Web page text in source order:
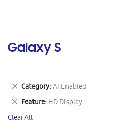
Galaxy S
Category AI Enabled
Remove
This
Item
Feature HD Display
Remove
This
Item
Clear All